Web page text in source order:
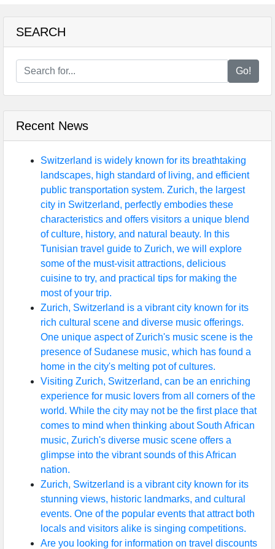
SEARCH
Go!
Recent News
Switzerland is widely known for its breathtaking
landscapes, high standard of living, and efficient
public transportation system. Zurich, the largest
city in Switzerland, perfectly embodies these
characteristics and offers visitors a unique blend
of culture, history, and natural beauty. In this
Tunisian travel guide to Zurich, we will explore
some of the must-visit attractions, delicious
cuisine to try, and practical tips for making the
most of your trip.
Zurich, Switzerland is a vibrant city known for its
rich cultural scene and diverse music offerings.
One unique aspect of Zurich's music scene is the
presence of Sudanese music, which has found a
home in the city's melting pot of cultures.
Visiting Zurich, Switzerland, can be an enriching
experience for music lovers from all corners of the
world. While the city may not be the first place that
comes to mind when thinking about South African
music, Zurich's diverse music scene offers a
glimpse into the vibrant sounds of this African
nation.
Zurich, Switzerland is a vibrant city known for its
stunning views, historic landmarks, and cultural
events. One of the popular events that attract both
locals and visitors alike is singing competitions.
Are you looking for information on travel discounts